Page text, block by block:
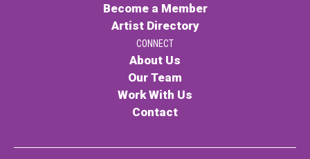
Become a Member
Artist Directory
CONNECT
About Us
Our Team
Work With Us
Contact